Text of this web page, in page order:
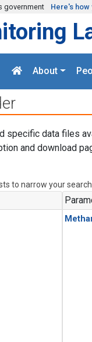
government Here's how
About
specific data files
and download
to narrow your search.